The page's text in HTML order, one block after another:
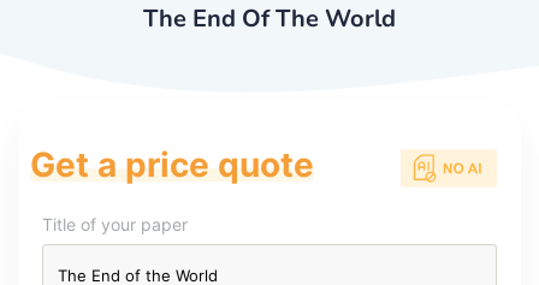
The End Of The World
Get a price quote
Title of your paper